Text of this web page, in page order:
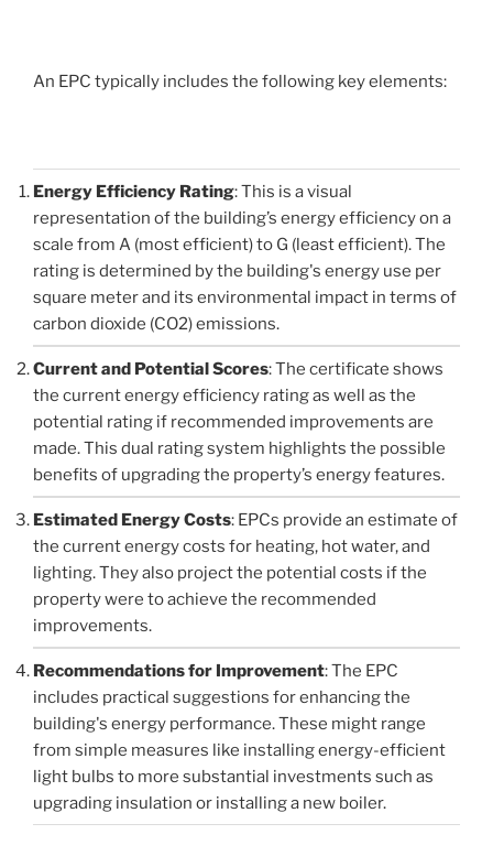
An EPC typically includes the following key elements:
Energy Efficiency Rating: This is a visual
representation of the building’s energy efficiency on a
scale from A (most efficient) to G (least efficient). The
rating is determined by the building's energy use per
square meter and its environmental impact in terms of
carbon dioxide (CO2) emissions.
Current and Potential Scores: The certificate shows
the current energy efficiency rating as well as the
potential rating if recommended improvements are
made. This dual rating system highlights the possible
benefits of upgrading the property’s energy features.
Estimated Energy Costs: EPCs provide an estimate of
the current energy costs for heating, hot water, and
lighting. They also project the potential costs if the
property were to achieve the recommended
improvements.
Recommendations for Improvement: The EPC
includes practical suggestions for enhancing the
building's energy performance. These might range
from simple measures like installing energy-efficient
light bulbs to more substantial investments such as
upgrading insulation or installing a new boiler.